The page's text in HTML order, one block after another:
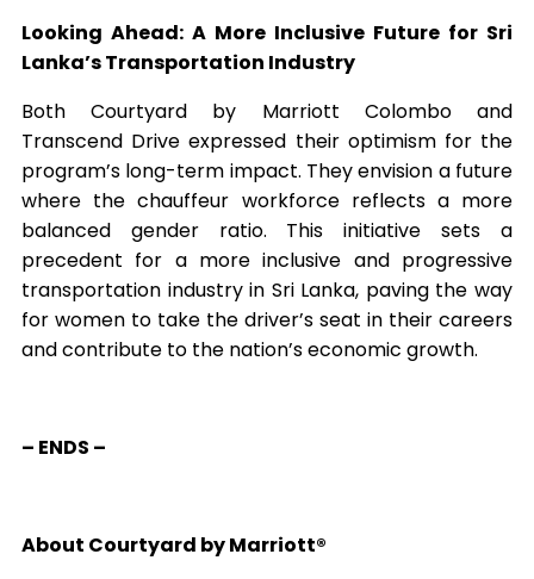
Looking Ahead: A More Inclusive Future for Sri
Lanka’s Transportation Industry
Both Courtyard by Marriott Colombo and
Transcend Drive expressed their optimism for the
program’s long-term impact. They envision a future
where the chauffeur workforce reflects a more
balanced gender ratio. This initiative sets a
precedent for a more inclusive and progressive
transportation industry in Sri Lanka, paving the way
for women to take the driver’s seat in their careers
and contribute to the nation’s economic growth.
– ENDS –
About Courtyard by Marriott®